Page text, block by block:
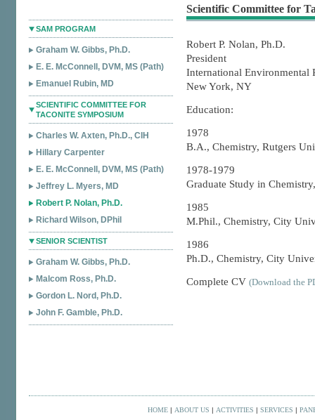
SAM PROGRAM
Graham W. Gibbs, Ph.D.
E. E. McConnell, DVM, MS (Path)
Emanuel Rubin, MD
SCIENTIFIC COMMITTEE FOR
TACONITE SYMPOSIUM
Charles W. Axten, Ph.D., CIH
Hillary Carpenter
E. E. McConnell, DVM, MS (Path)
Jeffrey L. Myers, MD
Robert P. Nolan, Ph.D.
Richard Wilson, DPhil
SENIOR SCIENTIST
Graham W. Gibbs, Ph.D.
Malcom Ross, Ph.D.
Gordon L. Nord, Ph.D.
John F. Gamble, Ph.D.
Scientific Committee for
Robert P. Nolan, Ph.D.
President
International Environmental
New York, NY
Education:
1978
B.A., Chemistry, Rutgers
1978-1979
Graduate Study in
1985
M.Phil., Chemistry, City
1986
Ph.D., Chemistry, City
Complete CV (Download the
HOME| ABOUT US | ACTIVITIES | SERVICES |